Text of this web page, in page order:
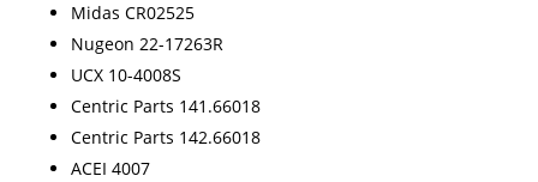
Midas CR02525
Nugeon 22-17263R
UCX 10-4008S
Centric Parts 141.66018
Centric Parts 142.66018
ACEI 4007